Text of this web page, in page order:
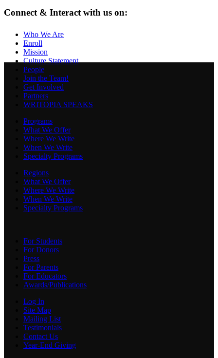
Connect & Interact with us on:
Who We Are
Enroll
Mission
Culture Statement
People
Join the Team!
Get Involved
Partners
WRITOPIA SPEAKS
Programs
What We Offer
Where We Write
When We Write
Specialty Programs
Regions
What We Offer
Where We Write
When We Write
Specialty Programs
For Students
For Donors
Press
For Parents
For Educators
Awards/Publications
Log In
Site Map
Mailing List
Testimonials
Contact Us
Year-End Giving